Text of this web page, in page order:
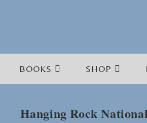
BOOKS SHOP
Hanging Rock